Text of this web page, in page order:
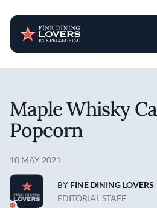
Maple Whisky
Popcorn
10 MAY 2021
BY FINE DINING LOVERS
EDITORIAL STAFF